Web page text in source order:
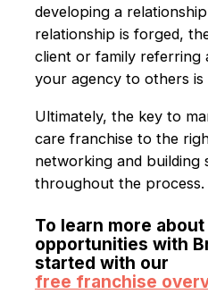
developing a
relationship is forged,
client or family referring
your agency to others is
Ultimately, the key to
care franchise to the
networking and building
throughout the process.
To learn more
opportunities with
started with our
free franchise